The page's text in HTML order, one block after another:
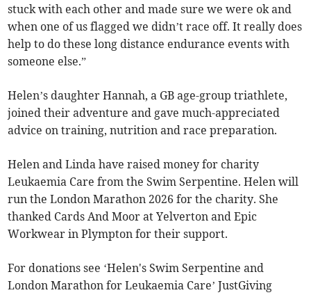
stuck with each other and made sure we were ok and
when one of us flagged we didn’t race off. It really does
help to do these long distance endurance events with
someone else.”
Helen’s daughter Hannah, a GB age-group triathlete,
joined their adventure and gave much-appreciated
advice on training, nutrition and race preparation.
Helen and Linda have raised money for charity
Leukaemia Care from the Swim Serpentine. Helen will
run the London Marathon 2026 for the charity. She
thanked Cards And Moor at Yelverton and Epic
Workwear in Plympton for their support.
For donations see ‘Helen's Swim Serpentine and
London Marathon for Leukaemia Care’ JustGiving